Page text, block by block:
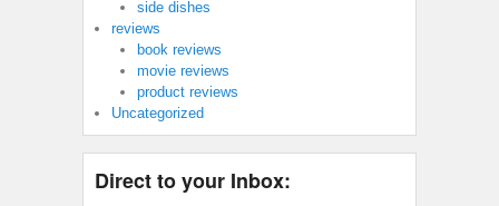
side dishes
reviews
book reviews
movie reviews
product reviews
Uncategorized
Direct to your Inbox: